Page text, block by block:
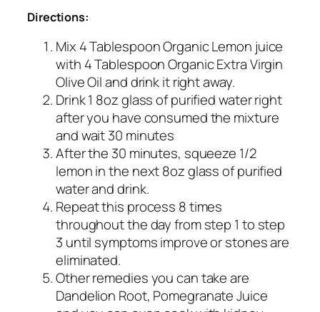
Directions:
Mix 4 Tablespoon Organic Lemon juice
with 4 Tablespoon Organic Extra Virgin
Olive Oil and drink it right away.
Drink 1 8oz glass of purified water right
after you have consumed the mixture
and wait 30 minutes
After the 30 minutes, squeeze 1/2
lemon in the next 8oz glass of purified
water and drink.
Repeat this process 8 times
throughout the day from step 1 to step
3 until symptoms improve or stones are
eliminated.
Other remedies you can take are
Dandelion Root, Pomegranate Juice